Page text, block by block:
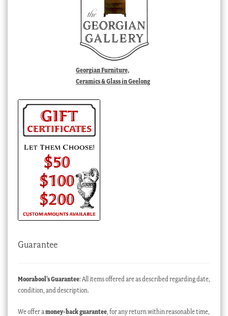
Georgian Furniture,
Ceramics & Glass in Geelong
Guarantee
Moorabool’s Guarantee: All items offered are as described regarding date,
condition, and description.
We offer a money-back guarantee, for any return within reasonable time,